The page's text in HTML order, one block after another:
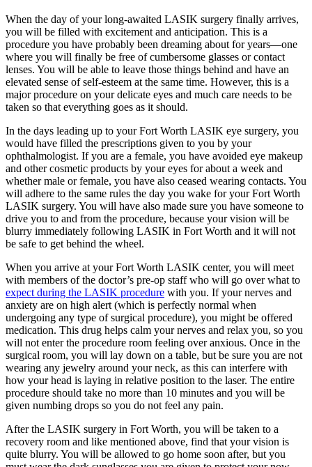
When the day of your long-awaited LASIK surgery finally arrives,
you will be filled with excitement and anticipation. This is a
procedure you have probably been dreaming about for years—one
where you will finally be free of cumbersome glasses or contact
lenses. You will be able to leave those things behind and have an
elevated sense of self-esteem at the same time. However, this is a
major procedure on your delicate eyes and much care needs to be
taken so that everything goes as it should.
In the days leading up to your Fort Worth LASIK eye surgery, you
would have filled the prescriptions given to you by your
ophthalmologist. If you are a female, you have avoided eye makeup
and other cosmetic products by your eyes for about a week and
whether male or female, you have also ceased wearing contacts. You
will adhere to the same rules the day you wake for your Fort Worth
LASIK surgery. You will have also made sure you have someone to
drive you to and from the procedure, because your vision will be
blurry immediately following LASIK in Fort Worth and it will not
be safe to get behind the wheel.
When you arrive at your Fort Worth LASIK center, you will meet
with members of the doctor’s pre-op staff who will go over what to
expect during the LASIK procedure with you. If your nerves and
anxiety are on high alert (which is perfectly normal when
undergoing any type of surgical procedure), you might be offered
medication. This drug helps calm your nerves and relax you, so you
will not enter the procedure room feeling over anxious. Once in the
surgical room, you will lay down on a table, but be sure you are not
wearing any jewelry around your neck, as this can interfere with
how your head is laying in relative position to the laser. The entire
procedure should take no more than 10 minutes and you will be
given numbing drops so you do not feel any pain.
After the LASIK surgery in Fort Worth, you will be taken to a
recovery room and like mentioned above, find that your vision is
quite blurry. You will be allowed to go home soon after, but you